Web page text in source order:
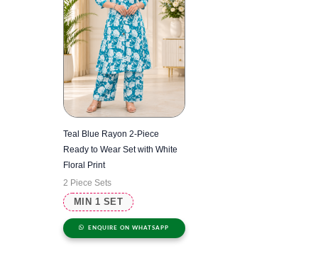
MIN 1 SET
Teal Blue Rayon 2-Piece
Ready to Wear Set with White
Floral Print
2 Piece Sets
ENQUIRE ON WHATSAPP